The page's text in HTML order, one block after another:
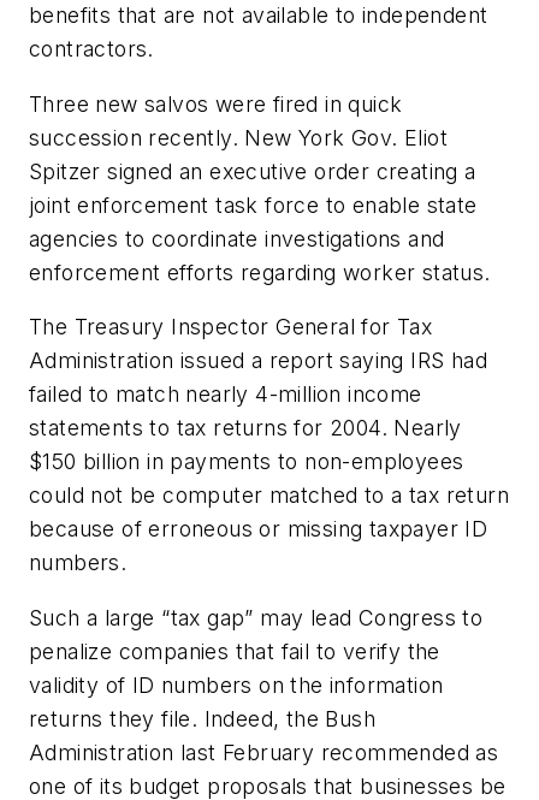
benefits that are not available to independent
contractors.
Three new salvos were fired in quick
succession recently. New York Gov. Eliot
Spitzer signed an executive order creating a
joint enforcement task force to enable state
agencies to coordinate investigations and
enforcement efforts regarding worker status.
The Treasury Inspector General for Tax
Administration issued a report saying IRS had
failed to match nearly 4-million income
statements to tax returns for 2004. Nearly
$150 billion in payments to non-employees
could not be computer matched to a tax return
because of erroneous or missing taxpayer ID
numbers.
Such a large “tax gap” may lead Congress to
penalize companies that fail to verify the
validity of ID numbers on the information
returns they file. Indeed, the Bush
Administration last February recommended as
one of its budget proposals that businesses be